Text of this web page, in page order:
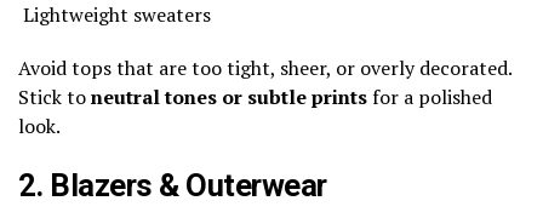
Lightweight sweaters
Avoid tops that are too tight, sheer, or overly decorated.
Stick toneutral tones or subtle printsfor a polished
look.
2. Blazers & Outerwear